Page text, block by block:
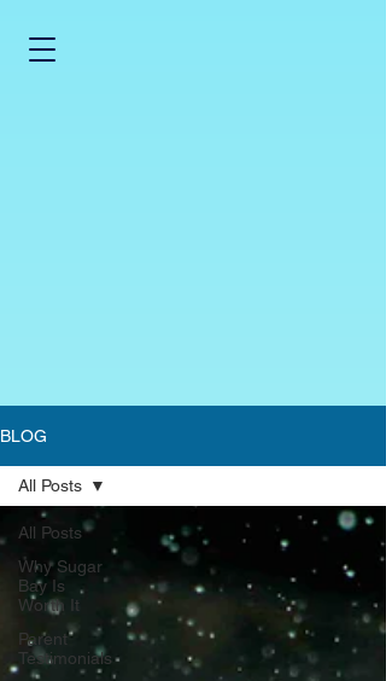
BLOG
All Posts
Why Sugar
Bay Is
Worth It
Parent
Testimonials
All Posts